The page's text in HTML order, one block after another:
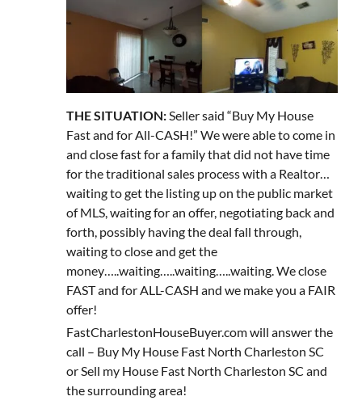
THE SITUATION:Seller said “Buy My House
Fast and for All-CASH!” We were able to come in
and close fast for a family that did not have time
for the traditional sales process with a Realtor…
waiting to get the listing up on the public market
of MLS, waiting for an offer, negotiating back and
forth, possibly having the deal fall through,
waiting to close and get the
money…..waiting…..waiting…..waiting. We close
FAST and for ALL-CASH and we make you a FAIR
offer!
FastCharlestonHouseBuyer.com will answer the
call – Buy My House Fast North Charleston SC
or Sell my House Fast North Charleston SC and
the surrounding area!